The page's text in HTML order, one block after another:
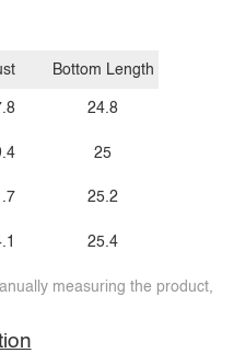
Bottom Length
24.8
25
25.2
25.4
measuring the product,